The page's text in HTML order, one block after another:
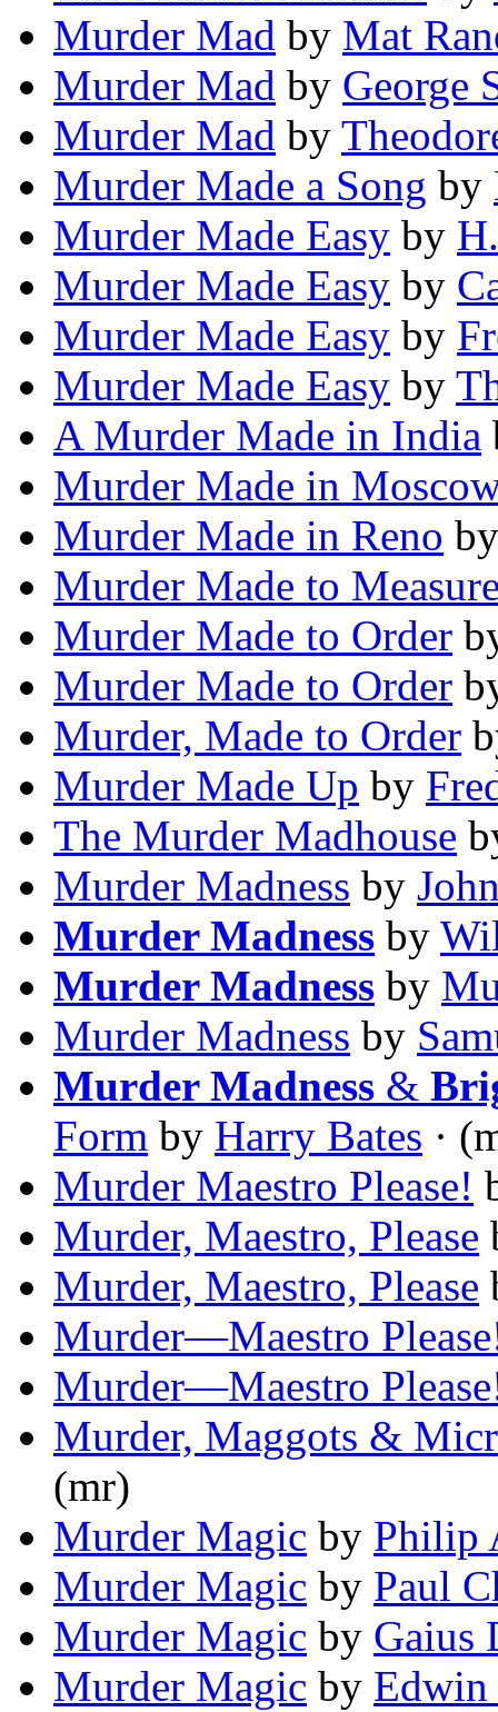
Murder Mad by Mat
Murder Mad by George
Murder Mad by
Murder Made a Song by
Murder Made Easy by
Murder Made Easy by
Murder Made Easy by
Murder Made Easy by
A Murder Made in India
Murder Made in
Murder Made in Reno
Murder Made to
Murder Made to Order
Murder Made to Order
Murder, Made to Order
Murder Made Up by
The Murder Madhouse
Murder Madness by
Murder Madness by
Murder Madness by
Murder Madness by
Murder Madness &
Form by Harry Bates ·
Murder Maestro Please!
Murder, Maestro, Please
Murder, Maestro, Please
Murder—Maestro
Murder—Maestro
Murder, Maggots &
(mr)
Murder Magic by Philip
Murder Magic by Paul
Murder Magic by Gaius
Murder Magic by Edwin